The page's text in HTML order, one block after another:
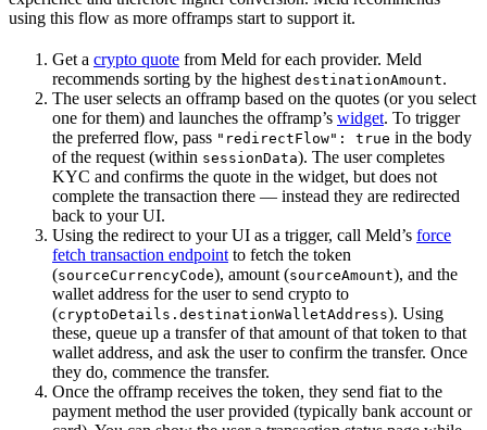
using this flow as more offramps start to support it.
Get a crypto quote from Meld for each provider. Meld
recommends sorting by the highest destinationAmount.
The user selects an offramp based on the quotes (or you select
one for them) and launches the offramp’s widget. To trigger
the preferred flow, pass "redirectFlow": true in the body
of the request (within sessionData). The user completes
KYC and confirms the quote in the widget, but does not
complete the transaction there — instead they are redirected
back to your UI.
Using the redirect to your UI as a trigger, call Meld’s force
fetch transaction endpoint to fetch the token
(sourceCurrencyCode), amount (sourceAmount), and the
wallet address for the user to send crypto to
(cryptoDetails.destinationWalletAddress). Using
these, queue up a transfer of that amount of that token to that
wallet address, and ask the user to confirm the transfer. Once
they do, commence the transfer.
Once the offramp receives the token, they send fiat to the
payment method the user provided (typically bank account or